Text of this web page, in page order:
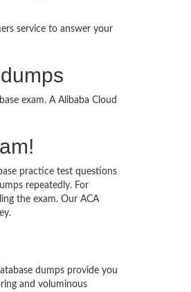
service to answer your
exam. A Alibaba Cloud
practice test questions
repeatedly. For
the exam. Our ACA
dumps provide you
and voluminous